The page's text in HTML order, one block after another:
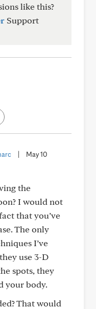
like this?
Support
May 10
the
I would not
that you’ve
The only
I’ve
use 3-D
spots, they
your body.
That would